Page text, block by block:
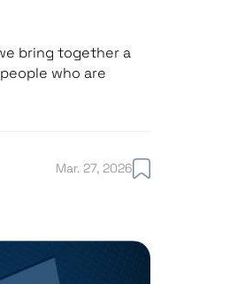
bring together a
who are
Mar. 27, 2026